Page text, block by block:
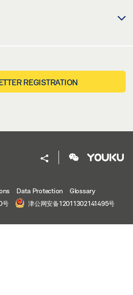
REGISTRATION
Data Protection
Glossary
号 津公网安备12011302141495号